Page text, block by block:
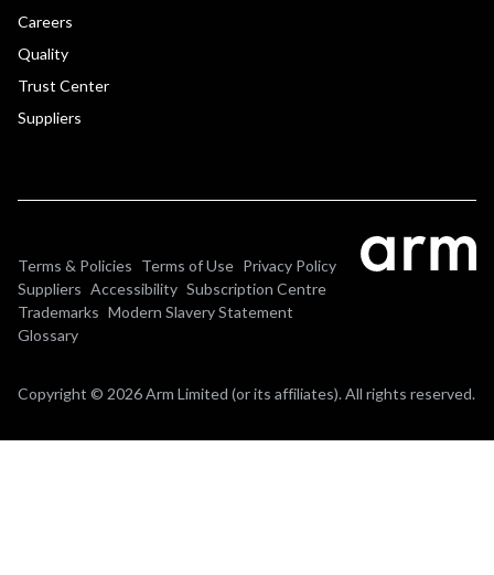
Careers
Quality
Trust Center
Suppliers
Terms & Policies Terms of Use Privacy Policy
Suppliers Accessibility Subscription Centre
Trademarks Modern Slavery Statement
Glossary
Copyright © 2026 Arm Limited (or its affiliates). All rights reserved.